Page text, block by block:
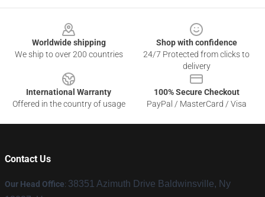
Worldwide shipping
We ship to over 200 countries
Shop with confidence
24/7 Protected from clicks to
delivery
International Warranty
Offered in the country of usage
100% Secure Checkout
PayPal / MasterCard / Visa
Contact Us
Our Head Office: 38351 Azimuth Drive Baldwinsville, Ny